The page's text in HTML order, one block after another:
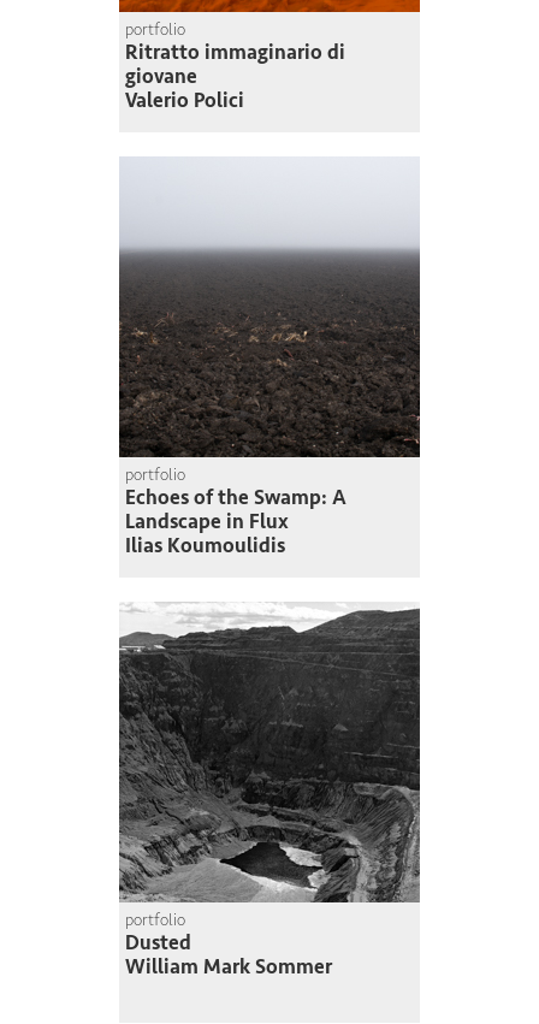
portfolio
Ritratto immaginario di
giovane
Valerio Polici
portfolio
Echoes of the Swamp: A
Landscape in Flux
Ilias Koumoulidis
portfolio
Dusted
William Mark Sommer